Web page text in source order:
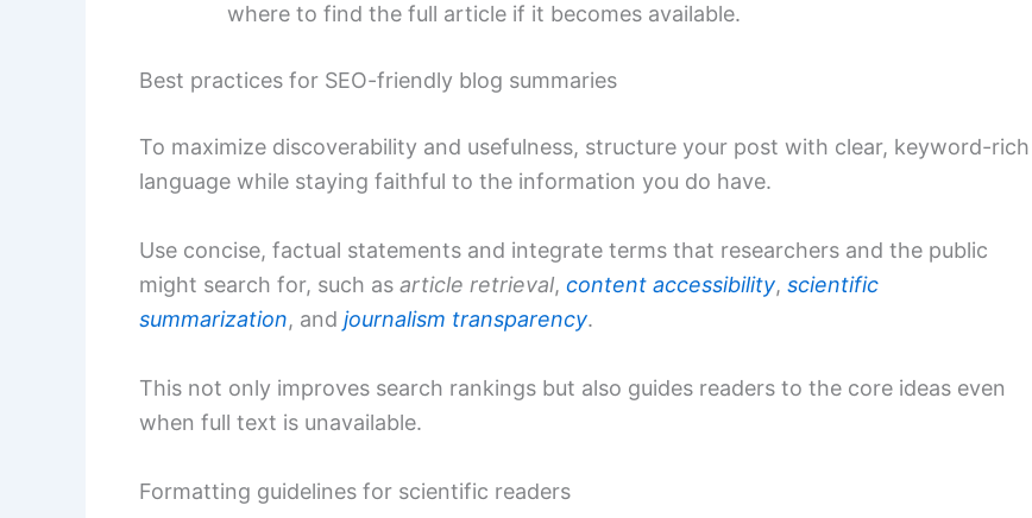
where to find the full article if it becomes available.
Best practices for SEO-friendly blog summaries
To maximize discoverability and usefulness, structure your post with clear, keyword-rich
language while staying faithful to the information you do have.
Use concise, factual statements and integrate terms that researchers and the public
might search for, such as article retrieval, content accessibility, scientific
summarization, and journalism transparency.
This not only improves search rankings but also guides readers to the core ideas even
when full text is unavailable.
Formatting guidelines for scientific readers